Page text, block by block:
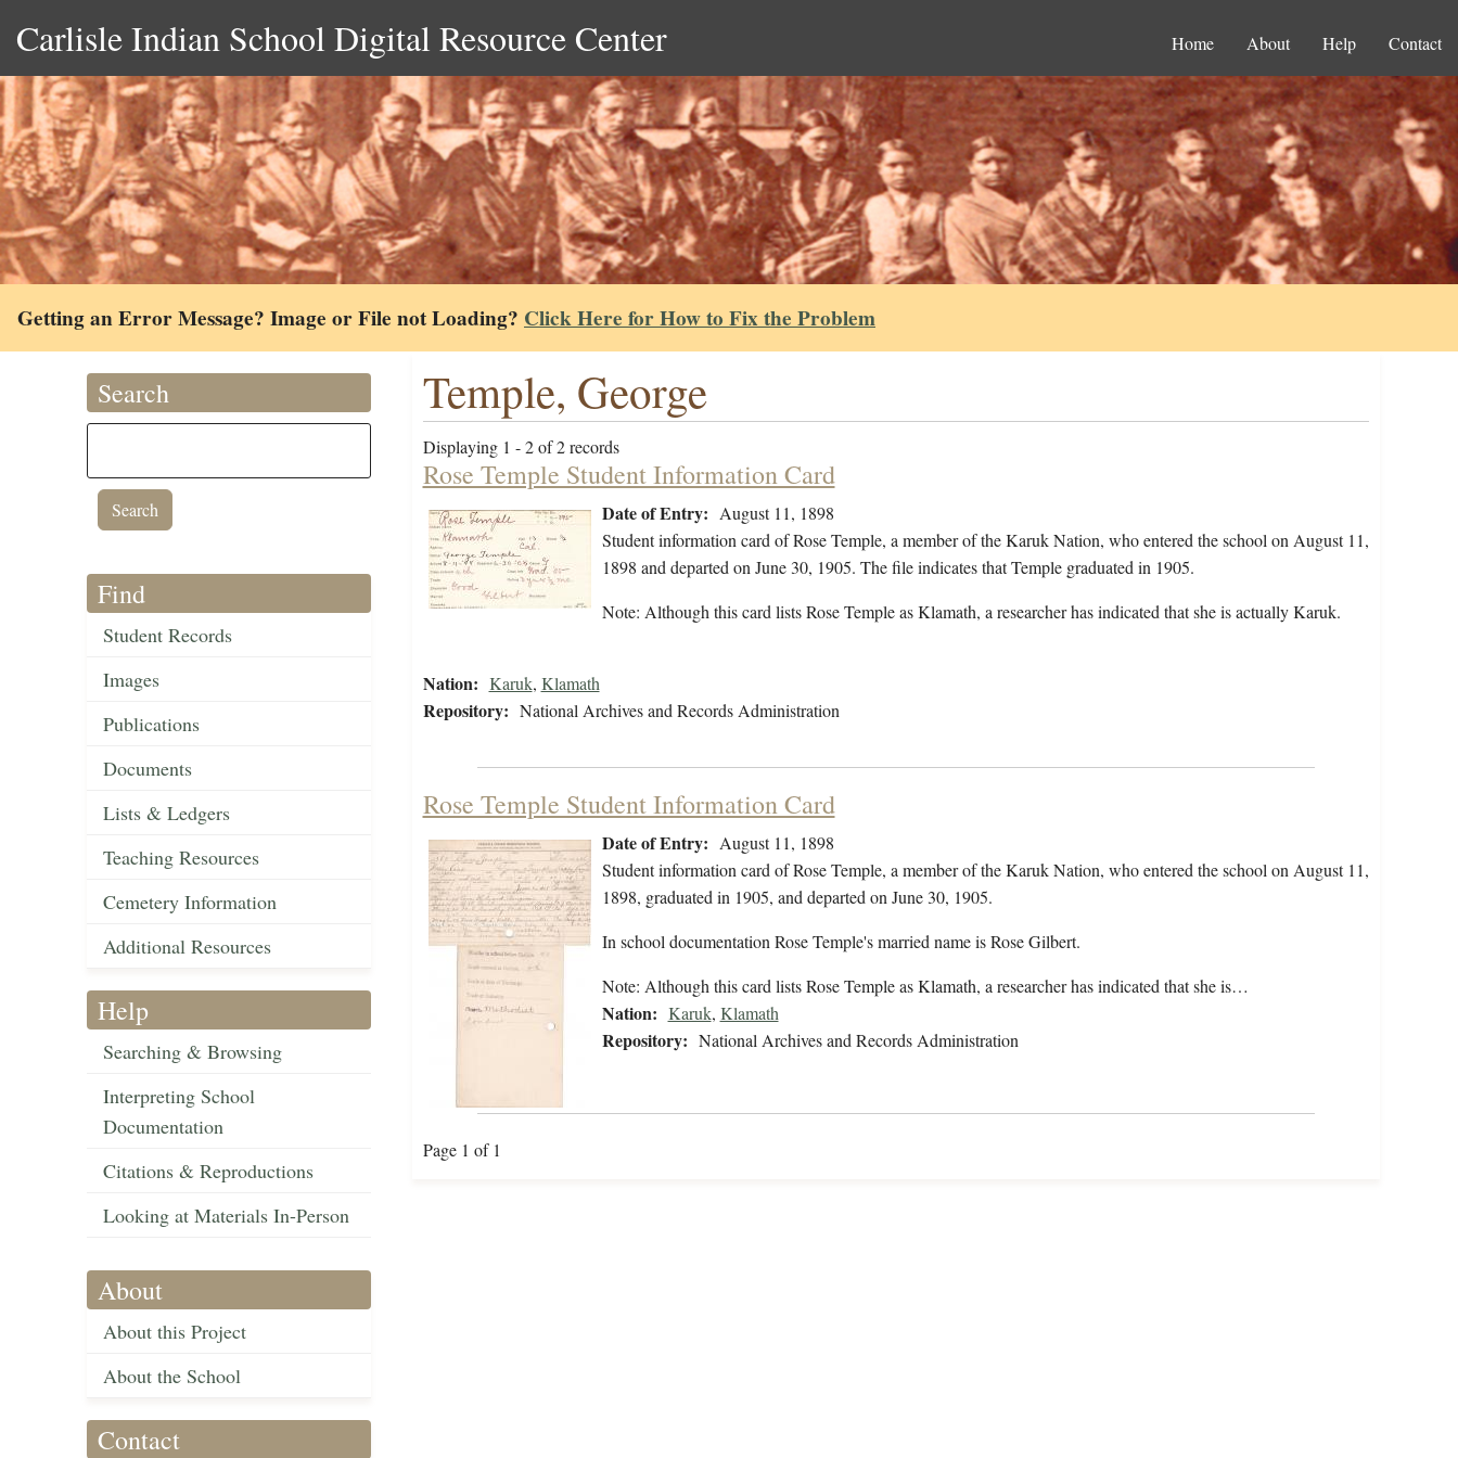
Carlisle Indian School Digital Resource Center Home About Help Contact
Getting an Error Message? Image or File not Loading? Click Here for How to Fix the Problem
Search
Find
Student Records
Images
Publications
Documents
Lists & Ledgers
Teaching Resources
Cemetery Information
Additional Resources
Help
Searching & Browsing
Interpreting School
Documentation
Citations & Reproductions
Looking at Materials In-Person
About
About this Project
About the School
Contact
Temple, George
Displaying 1 - 2 of 2 records
Rose Temple Student Information Card
Date of Entry: August 11, 1898
Student information card of Rose Temple, a member of the Karuk Nation, who entered the school on August 11,
1898 and departed on June 30, 1905. The file indicates that Temple graduated in 1905.
Note: Although this card lists Rose Temple as Klamath, a researcher has indicated that she is actually Karuk.
Nation: Karuk, Klamath
Repository: National Archives and Records Administration
Rose Temple Student Information Card
Date of Entry: August 11, 1898
Student information card of Rose Temple, a member of the Karuk Nation, who entered the school on August 11,
1898, graduated in 1905, and departed on June 30, 1905.
In school documentation Rose Temple's married name is Rose Gilbert.
Note: Although this card lists Rose Temple as Klamath, a researcher has indicated that she is…
Nation: Karuk, Klamath
Repository: National Archives and Records Administration
Page 1 of 1